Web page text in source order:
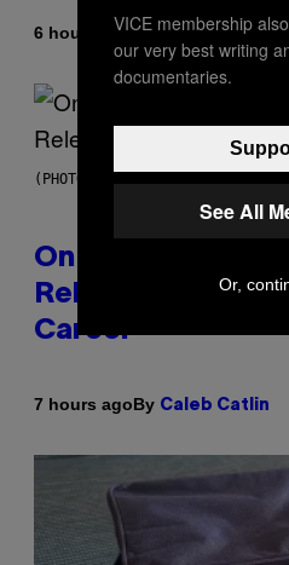
6 hours agoBy Dan Milam
(PHOTO BY GARY GERSHOFF/
On This Day 13
Released the
Career
7 hours agoBy Caleb Catlin
VICE membership
our very best writing
documentaries.
See All
Or,